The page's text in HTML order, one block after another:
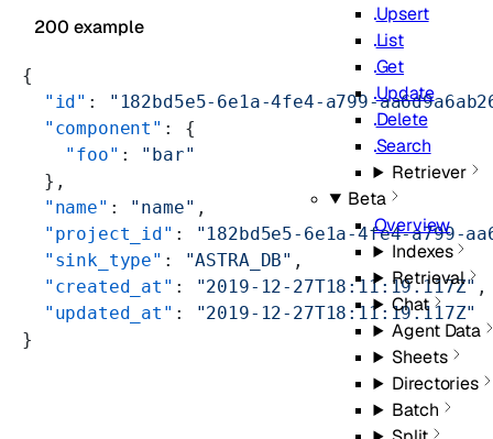
Upsert
List
Get
Update
Delete
Search
Retriever
Beta
Overview
Indexes
Retrieval
Chat
Agent Data
Sheets
Directories
Batch
200 example
{
  "id"
:
"182bd5e5-6e1a-4fe4-a799-
  "component"
: {
    "foo"
: "bar"
  },
  "name"
: "name" ,
  "project_id"
:
"182bd5e5-6e1a-4fe4-a799-
  "sink_type"
: "ASTRA_DB" ,
  "created_at"
: "2019-12-27T18:11:19.117Z" ,
  "updated_at"
:
"2019-12-27T18:11:19.117Z"
}